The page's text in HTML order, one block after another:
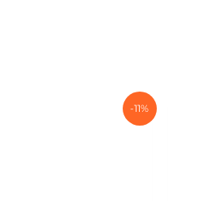
-11%